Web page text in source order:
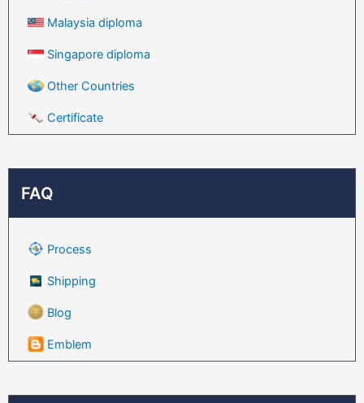
Malaysia diploma
Singapore diploma
Other Countries
Certificate
FAQ
Process
Shipping
Blog
Emblem